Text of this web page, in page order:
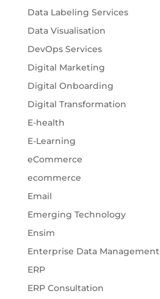
Data Labeling Services
Data Visualisation
DevOps Services
Digital Marketing
Digital Onboarding
Digital Transformation
E-health
E-Learning
eCommerce
ecommerce
Email
Emerging Technology
Ensim
Enterprise Data Management
ERP
ERP Consultation